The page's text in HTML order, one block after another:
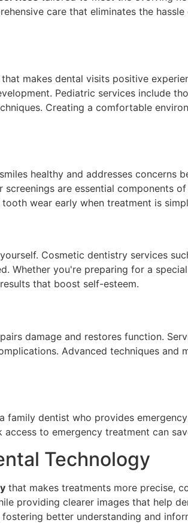
care that eliminates the
makes dental visits positive
Pediatric services include
Creating a comfortable
healthy and addresses concerns
are essential components
wear early when treatment is
Cosmetic dentistry services
Whether you're preparing for a
that boost self-esteem.
damage and restores function.
Advanced techniques and
family dentist who provides
to emergency treatment can
Technology
that makes treatments more precise,
providing clearer images that help
better understanding and